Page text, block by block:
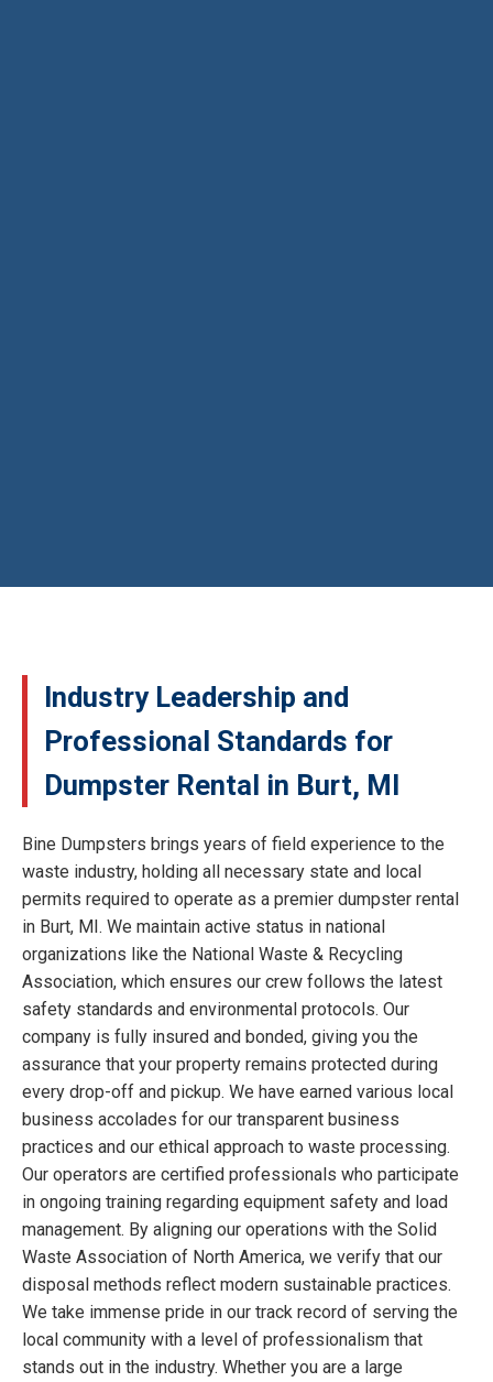
Industry Leadership and
Professional Standards for
Dumpster Rental in Burt, MI
Bine Dumpsters brings years of field experience to the
waste industry, holding all necessary state and local
permits required to operate as a premier dumpster rental
in Burt, MI. We maintain active status in national
organizations like the National Waste & Recycling
Association, which ensures our crew follows the latest
safety standards and environmental protocols. Our
company is fully insured and bonded, giving you the
assurance that your property remains protected during
every drop-off and pickup. We have earned various local
business accolades for our transparent business
practices and our ethical approach to waste processing.
Our operators are certified professionals who participate
in ongoing training regarding equipment safety and load
management. By aligning our operations with the Solid
Waste Association of North America, we verify that our
disposal methods reflect modern sustainable practices.
We take immense pride in our track record of serving the
local community with a level of professionalism that
stands out in the industry. Whether you are a large